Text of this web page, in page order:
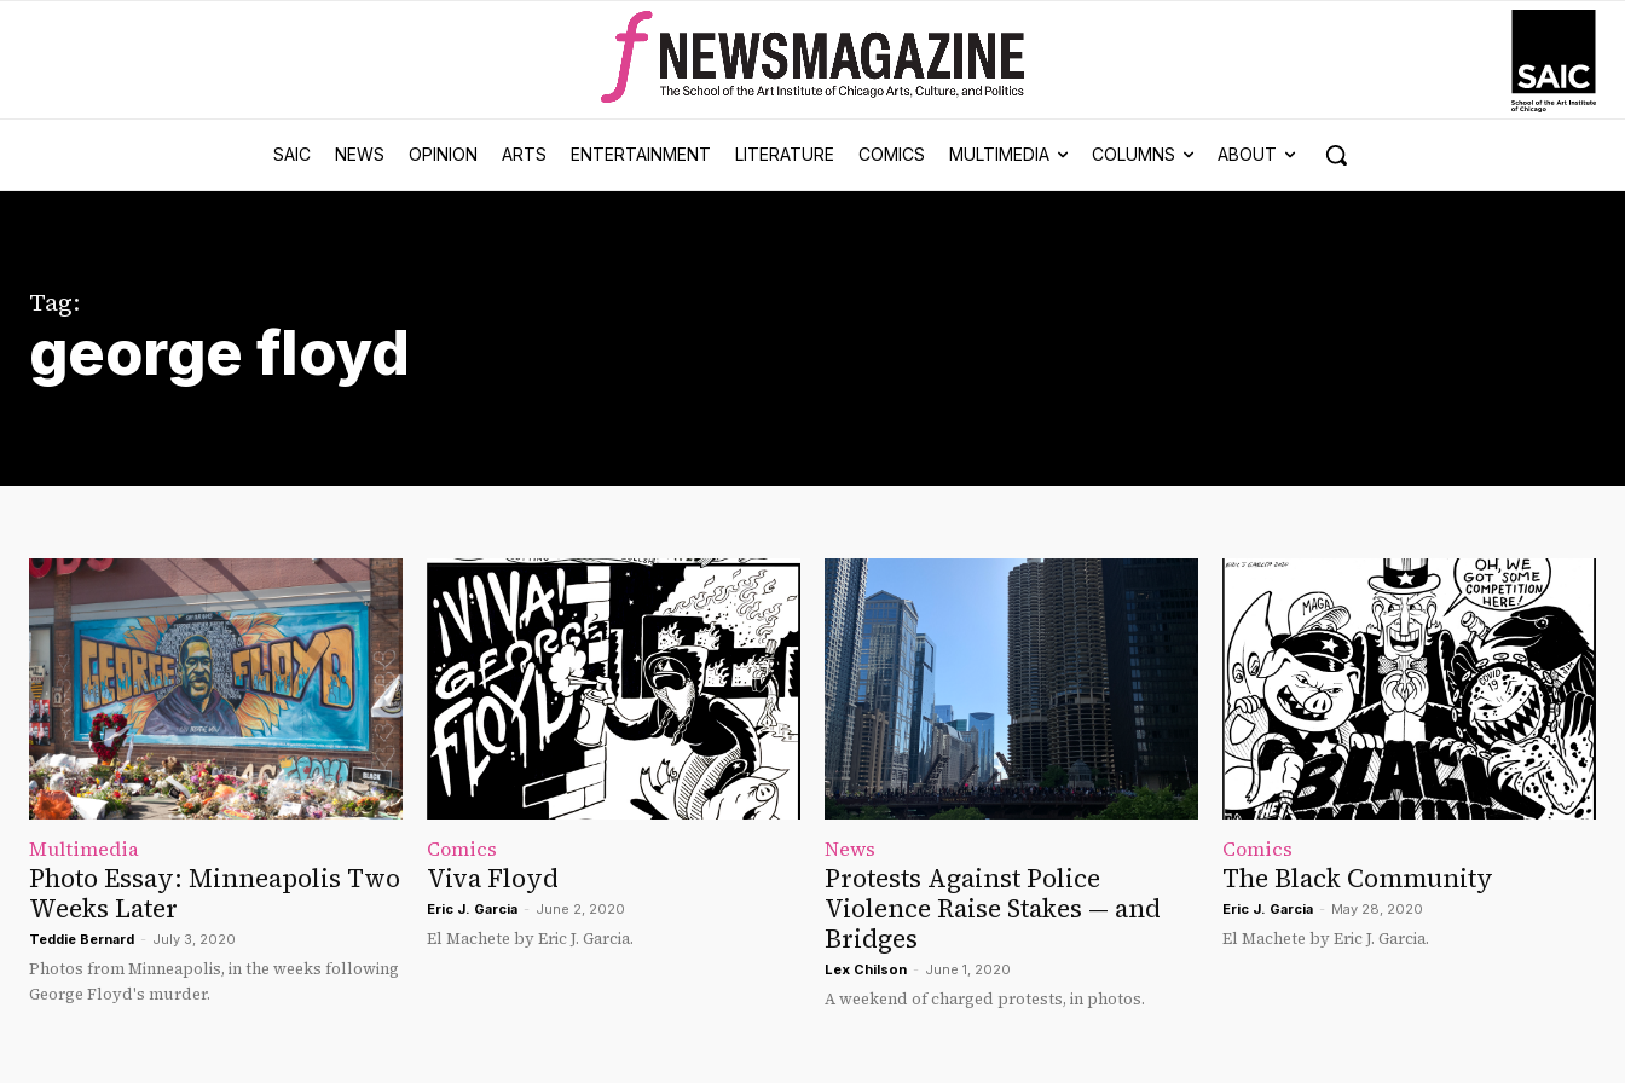
SAIC NEWS OPINION ARTS ENTERTAINMENT LITERATURE COMICS MULTIMEDIA COLUMNS ABOUT
Tag:
george floyd
Multimedia
Photo Essay: Minneapolis Two
Weeks Later
Teddie Bernard - July 3, 2020
Photos from Minneapolis, in the weeks following
George Floyd's murder.
Comics
Viva Floyd
Eric J. Garcia - June 2, 2020
El Machete by Eric J. Garcia.
News
Protests Against Police
Violence Raise Stakes — and
Bridges
Lex Chilson - June 1, 2020
A weekend of charged protests, in photos.
Comics
The Black Community
Eric J. Garcia - May 28, 2020
El Machete by Eric J. Garcia.